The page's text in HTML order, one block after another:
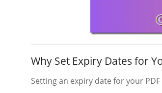
Why Set Expiry Dates for
Setting an expiry date for your